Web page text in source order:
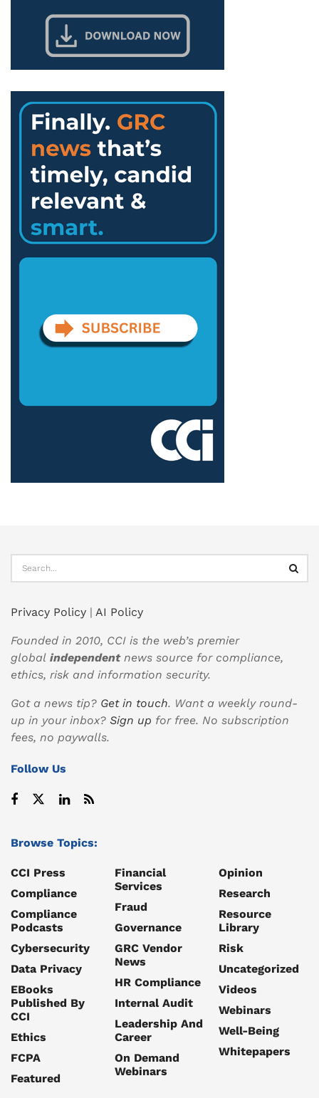
Privacy Policy | AI Policy
Founded in 2010, CCI is the web’s premier
global independentnews source for compliance,
ethics, risk and information security.
Got a news tip? Get in touch. Want a weekly round-
up in your inbox? Sign up for free. No subscription
fees, no paywalls.
Follow Us
Browse Topics:
CCI Press
Compliance
Compliance
Podcasts
Cybersecurity
Data Privacy
EBooks
Published By
CCI
Ethics
FCPA
Featured
Financial
Services
Fraud
Governance
GRC Vendor
News
HR Compliance
Internal Audit
Leadership And
Career
On Demand
Webinars
Opinion
Research
Resource
Library
Risk
Uncategorized
Videos
Webinars
Well-Being
Whitepapers